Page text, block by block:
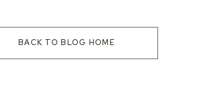
BACK TO BLOG HOME